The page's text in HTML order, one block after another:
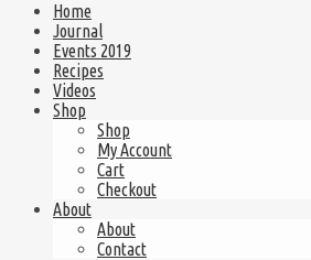
Home
Journal
Events 2019
Recipes
Videos
Shop
Shop
My Account
Cart
Checkout
About
About
Contact